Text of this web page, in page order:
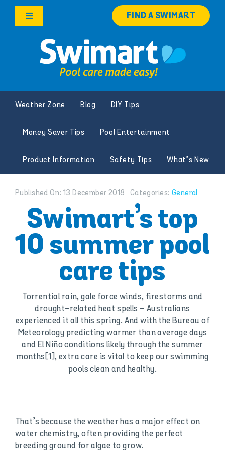
Skip
Toggle
Products
Knowledge Hub
Franchise Opportunities
FIND A SWIMART
Weather Zone Blog DIY Tips
Money Saver Tips Pool Entertainment
Product Information Safety Tips What’s New
Published On: 13 December 2018 Categories: General
Swimart’s top
10 summer pool
care tips
Torrential rain, gale force winds, firestorms and
drought-related heat spells – Australians
experienced it all this spring. And with the Bureau of
Meteorology predicting warmer than average days
and El Niño conditions likely through the summer
months[1], extra care is vital to keep our swimming
pools clean and healthy.
That’s because the weather has a major effect on
water chemistry, often providing the perfect
breeding ground for algae to grow.